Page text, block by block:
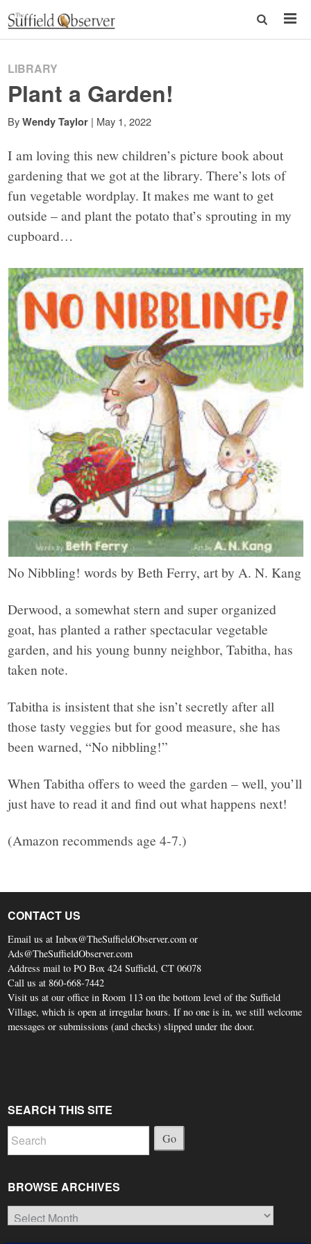
LIBRARY
Plant a Garden!
By Wendy Taylor | May 1, 2022
I am loving this new children’s picture book about
gardening that we got at the library. There’s lots of
fun vegetable wordplay. It makes me want to get
outside – and plant the potato that’s sprouting in my
cupboard…
No Nibbling! words by Beth Ferry, art by A. N. Kang
Derwood, a somewhat stern and super organized
goat, has planted a rather spectacular vegetable
garden, and his young bunny neighbor, Tabitha, has
taken note.
Tabitha is insistent that she isn’t secretly after all
those tasty veggies but for good measure, she has
been warned, “No nibbling!”
When Tabitha offers to weed the garden – well, you’ll
just have to read it and find out what happens next!
(Amazon recommends age 4-7.)
CONTACT US
Email us at Inbox@TheSuffieldObserver.com or
Ads@TheSuffieldObserver.com
Address mail to PO Box 424 Suffield, CT 06078
Call us at 860-668-7442
Visit us at our office in Room 113 on the bottom level of the Suffield
Village, which is open at irregular hours. If no one is in, we still welcome
messages or submissions (and checks) slipped under the door.
SEARCH THIS SITE
Go
BROWSE ARCHIVES
Browse
Archives